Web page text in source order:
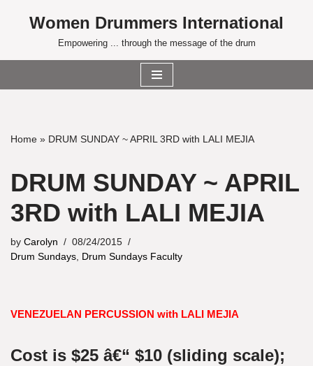
Women Drummers International
Empowering ... through the message of the drum
Home » DRUM SUNDAY ~ APRIL 3RD with LALI MEJIA
DRUM SUNDAY ~ APRIL
3RD with LALI MEJIA
by Carolyn
08/24/2015
Drum Sundays, Drum Sundays Faculty
VENEZUELAN PERCUSSION with LALI MEJIA
Cost is $25 â€“ $10 (sliding scale);